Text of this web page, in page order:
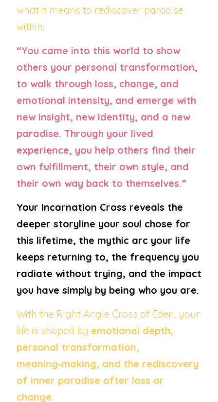
what it means to rediscover paradise
within.
“You came into this world to show
others your personal transformation,
to walk through loss, change, and
emotional intensity, and emerge with
new insight, new identity, and a new
paradise. Through your lived
experience, you help others find their
own fulfillment, their own style, and
their own way back to themselves.”
Your Incarnation Cross reveals the
deeper storyline your soul chose for
this lifetime, the mythic arc your life
keeps returning to, the frequency you
radiate without trying, and the impact
you have simply by being who you are.
With the Right Angle Cross of Eden, your
life is shaped by emotional depth,
personal transformation,
meaning‑making, and the rediscovery
of inner paradise after loss or
change.